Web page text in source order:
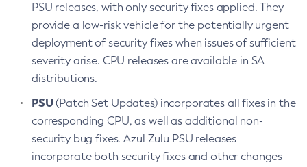
PSU releases, with only security fixes applied. They
provide a low-risk vehicle for the potentially urgent
deployment of security fixes when issues of sufficient
severity arise. CPU releases are available in SA
distributions.
PSU(Patch Set Updates) incorporates all fixes in the
corresponding CPU, as well as additional non-
security bug fixes. Azul Zulu PSU releases
incorporate both security fixes and other changes